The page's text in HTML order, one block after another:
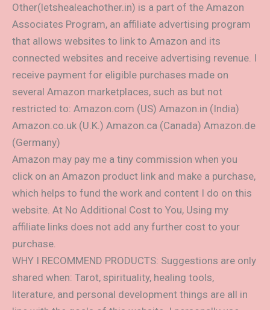
Other(letshealeachother.in) is a part of the Amazon
Associates Program, an affiliate advertising program
that allows websites to link to Amazon and its
connected websites and receive advertising revenue. I
receive payment for eligible purchases made on
several Amazon marketplaces, such as but not
restricted to: Amazon.com (US) Amazon.in (India)
Amazon.co.uk (U.K.) Amazon.ca (Canada) Amazon.de
(Germany)
Amazon may pay me a tiny commission when you
click on an Amazon product link and make a purchase,
which helps to fund the work and content I do on this
website. At No Additional Cost to You, Using my
affiliate links does not add any further cost to your
purchase.
WHY I RECOMMEND PRODUCTS: Suggestions are only
shared when: Tarot, spirituality, healing tools,
literature, and personal development things are all in